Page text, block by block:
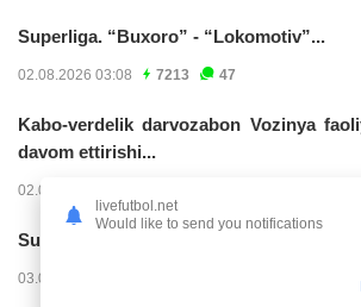
Superliga. “Buxoro” - “Lokomotiv”...
02.08.2026 03:08 7213 47
Kabo-verdelik darvozabon Vozinya
davom ettirishi...
02.08.2026 01:08
Superliga. "Dinamo" – "Neftchi" (matnli...
03.08.2026 20:32
livefutbol.net
Would like to send you notifications